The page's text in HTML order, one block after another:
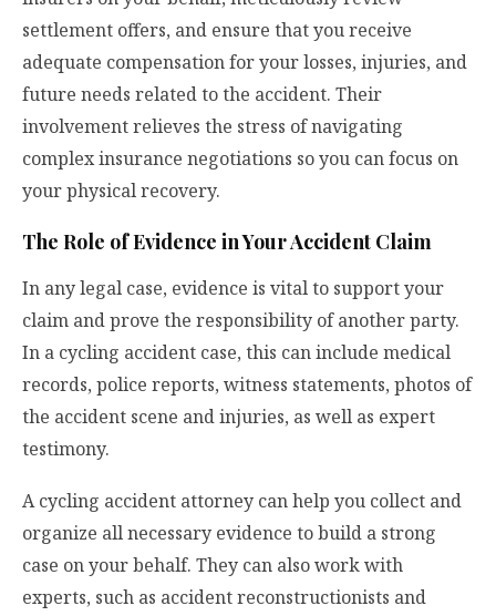
settlement offers, and ensure that you receive
adequate compensation for your losses, injuries, and
future needs related to the accident. Their
involvement relieves the stress of navigating
complex insurance negotiations so you can focus on
your physical recovery.
The Role of Evidence in Your Accident Claim
In any legal case, evidence is vital to support your
claim and prove the responsibility of another party.
In a cycling accident case, this can include medical
records, police reports, witness statements, photos of
the accident scene and injuries, as well as expert
testimony.
A cycling accident attorney can help you collect and
organize all necessary evidence to build a strong
case on your behalf. They can also work with
experts, such as accident reconstructionists and